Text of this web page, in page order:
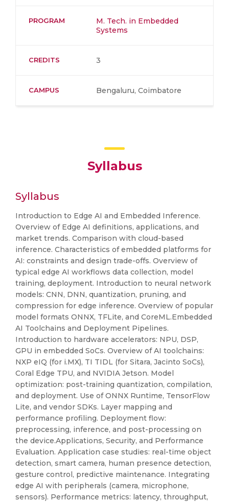
PROGRAM
M. Tech. in Embedded
Systems
CREDITS 3
CAMPUS Bengaluru, Coimbatore
Syllabus
Syllabus
Introduction to Edge AI and Embedded Inference.
Overview of Edge AI definitions, applications, and
market trends. Comparison with cloud-based
inference. Characteristics of embedded platforms for
AI: constraints and design trade-offs. Overview of
typical edge AI workflows data collection, model
training, deployment. Introduction to neural network
models: CNN, DNN, quantization, pruning, and
compression for edge inference. Overview of popular
model formats ONNX, TFLite, and CoreML.Embedded
AI Toolchains and Deployment Pipelines.
Introduction to hardware accelerators: NPU, DSP,
GPU in embedded SoCs. Overview of AI toolchains:
NXP eIQ (for i.MX), TI TIDL (for Sitara, Jacinto SoCs),
Coral Edge TPU, and NVIDIA Jetson. Model
optimization: post-training quantization, compilation,
and deployment. Use of ONNX Runtime, TensorFlow
Lite, and vendor SDKs. Layer mapping and
performance profiling. Deployment flow:
preprocessing, inference, and post-processing on
the device.Applications, Security, and Performance
Evaluation. Application case studies: real-time object
detection, smart camera, human presence detection,
gesture control, predictive maintenance. Integrating
edge AI with peripherals (camera, microphone,
sensors). Performance metrics: latency, throughput,